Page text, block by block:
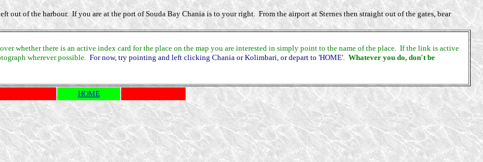
out of the harbour. If you are at the port of Souda Bay Chania is to your right. From the airport at Sternes then straight out of the gates, bear
whether there is an active index card for the place on the map you are interested in simply point to the name of the place. If the link is active
wherever possible. For now, try pointing and left clicking Chania or Kolimbari, or depart to 'HOME'. Whatever you do, don't be
HOME